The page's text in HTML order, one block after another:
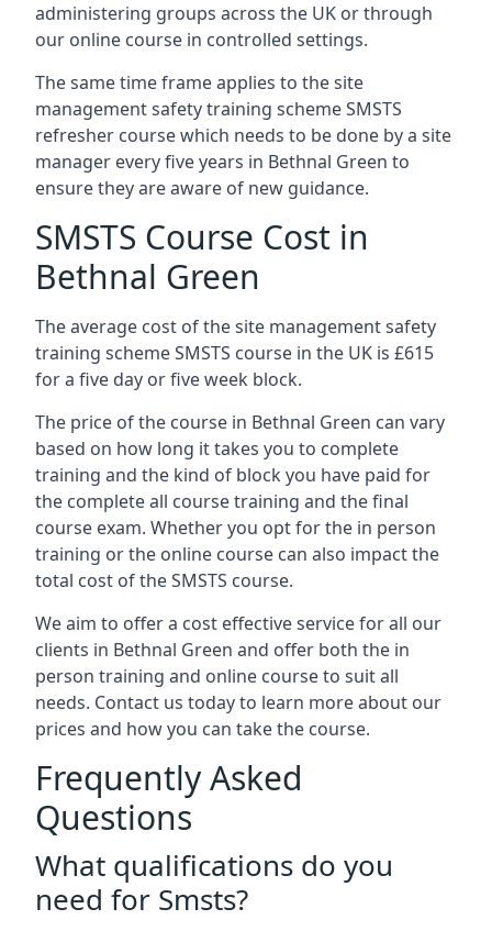
administering groups across the UK or through
our online course in controlled settings.
The same time frame applies to the site
management safety training scheme SMSTS
refresher course which needs to be done by a site
manager every five years in Bethnal Green to
ensure they are aware of new guidance.
SMSTS Course Cost in
Bethnal Green
The average cost of the site management safety
training scheme SMSTS course in the UK is £615
for a five day or five week block.
The price of the course in Bethnal Green can vary
based on how long it takes you to complete
training and the kind of block you have paid for
the complete all course training and the final
course exam. Whether you opt for the in person
training or the online course can also impact the
total cost of the SMSTS course.
We aim to offer a cost effective service for all our
clients in Bethnal Green and offer both the in
person training and online course to suit all
needs. Contact us today to learn more about our
prices and how you can take the course.
Frequently Asked
Questions
What qualifications do you
need for Smsts?